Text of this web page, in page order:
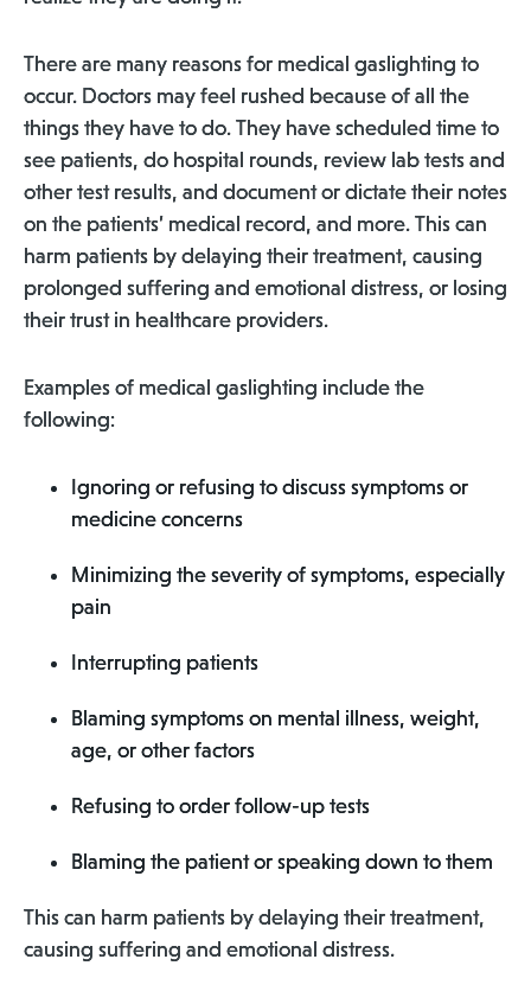
There are many reasons for medical gaslighting to
occur. Doctors may feel rushed because of all the
things they have to do. They have scheduled time to
see patients, do hospital rounds, review lab tests and
other test results, and document or dictate their notes
on the patients’ medical record, and more. This can
harm patients by delaying their treatment, causing
prolonged suffering and emotional distress, or losing
their trust in healthcare providers.
Examples of medical gaslighting include the
following:
Ignoring or refusing to discuss symptoms or
medicine concerns
Minimizing the severity of symptoms, especially
pain
Interrupting patients
Blaming symptoms on mental illness, weight,
age, or other factors
Refusing to order follow-up tests
Blaming the patient or speaking down to them
This can harm patients by delaying their treatment,
causing suffering and emotional distress.